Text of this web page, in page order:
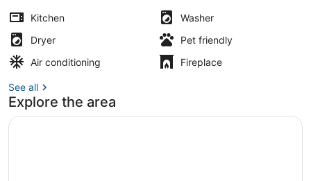
Kitchen
Washer
Dryer
Pet friendly
Air conditioning
Fireplace
See all
Explore the area